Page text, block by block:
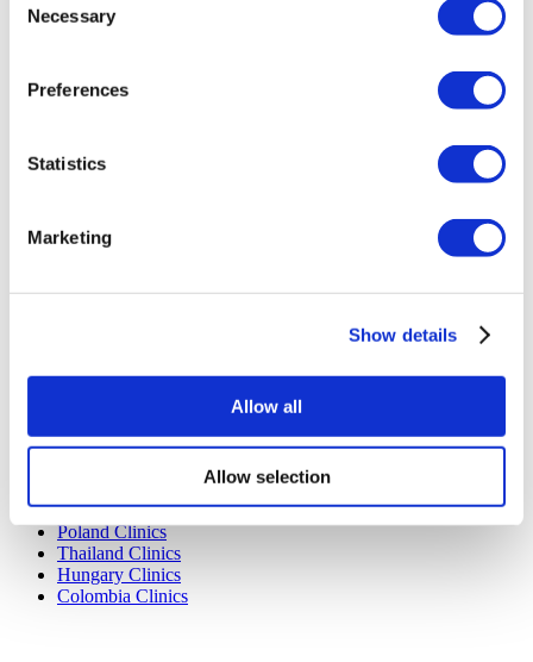
Selection
Necessary
Preferences
Statistics
Marketing
Show details
Allow all
Allow selection
Flymedi Referral Program
FAQ
Blog
Cancellation Policy
Mexico Clinics
Poland Clinics
Thailand Clinics
Hungary Clinics
Colombia Clinics